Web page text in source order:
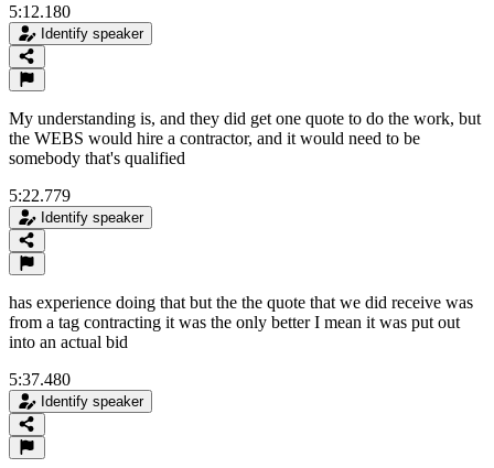
5:12.180
Identify speaker
My understanding is, and they did get one quote to do the work, but
the WEBS would hire a contractor, and it would need to be
somebody that's qualified
5:22.779
Identify speaker
has experience doing that but the the quote that we did receive was
from a tag contracting it was the only better I mean it was put out
into an actual bid
5:37.480
Identify speaker